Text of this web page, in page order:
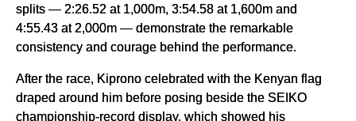
splits — 2:26.52 at 1,000m, 3:54.58 at 1,600m and
4:55.43 at 2,000m — demonstrate the remarkable
consistency and courage behind the performance.
After the race, Kiprono celebrated with the Kenyan flag
draped around him before posing beside the SEIKO
championship-record display, which showed his